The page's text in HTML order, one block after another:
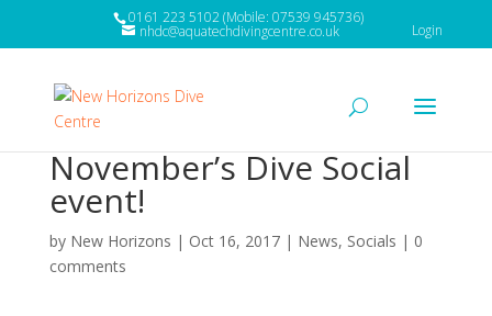
0161 223 5102 (Mobile: 07539 945736)
nhdc@aquatechdivingcentre.co.uk Login
November’s Dive Social
event!
by New Horizons | Oct 16, 2017| News, Socials | 0
comments